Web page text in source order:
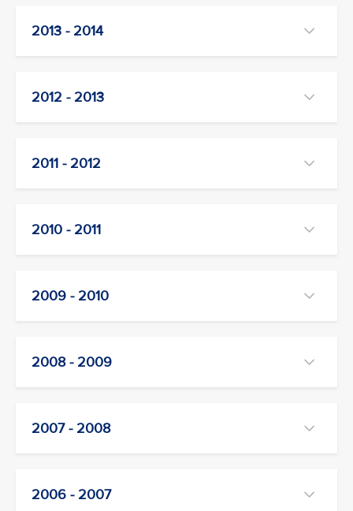
2013 - 2014
2012 - 2013
2011 - 2012
2010 - 2011
2009 - 2010
2008 - 2009
2007 - 2008
2006 - 2007